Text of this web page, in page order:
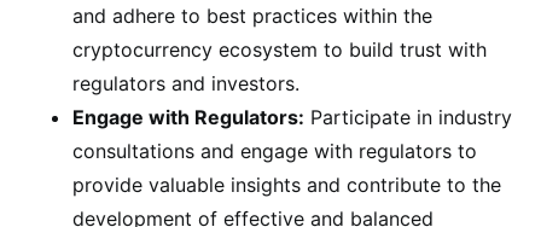
and adhere to best practices within the
cryptocurrency ecosystem to build trust with
regulators and investors.
Engage with Regulators: Participate in industry
consultations and engage with regulators to
provide valuable insights and contribute to the
development of effective and balanced